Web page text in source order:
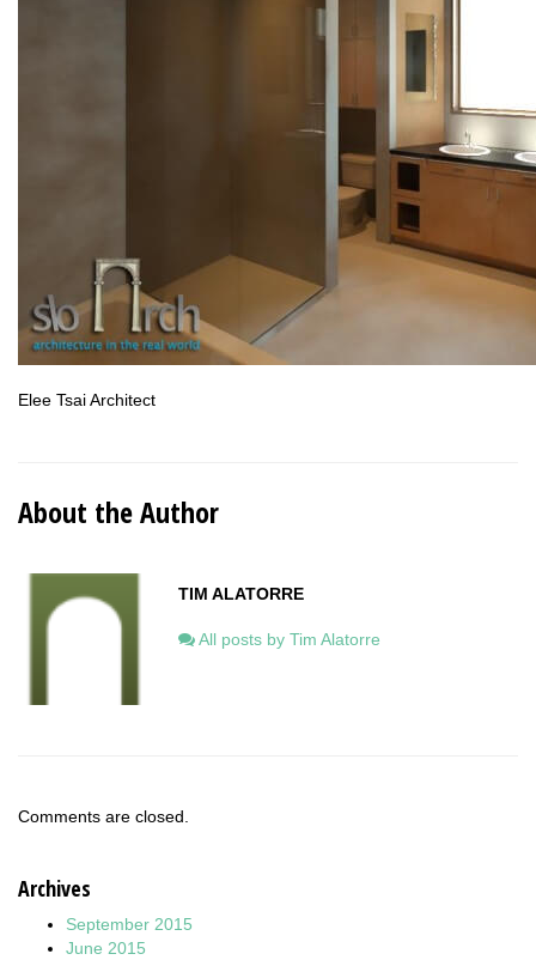
Elee Tsai Architect
About the Author
TIM ALATORRE
All posts by Tim Alatorre
Comments are closed.
Archives
September 2015
June 2015